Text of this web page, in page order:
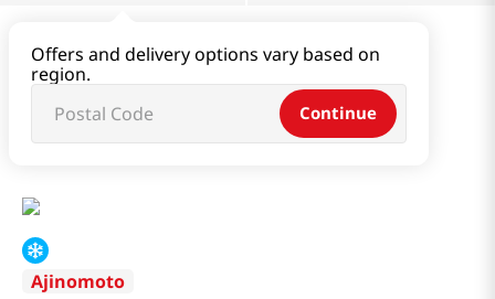
Offers and delivery options vary based on
region.
Continue
Tteokbokki & Dumpling & Katsu
Shrimp Shumai Dumplings 7.94oz(225g)
Ajinomoto